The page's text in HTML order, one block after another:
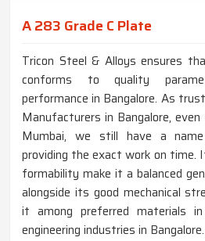
A 283 Grade C Plate
Tricon Steel & Alloys ensures
conforms to quality
performance in Bangalore. As
Manufacturers in Bangalore,
Mumbai, we still have a
providing the exact work on time.
formability make it a balanced
alongside its good mechanical
it among preferred materials
engineering industries in Bangalore.